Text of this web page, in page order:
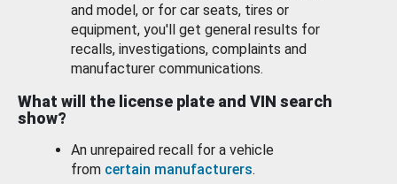
and model, or for car seats, tires or
equipment, you'll get general results for
recalls, investigations, complaints and
manufacturer communications.
What will the license plate and VIN search
show?
An unrepaired recall for a vehicle
from certain manufacturers.